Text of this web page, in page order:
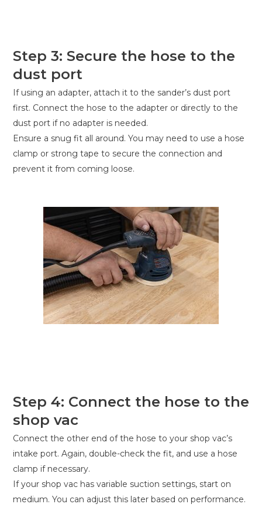
Step 3: Secure the hose to the
dust port
If using an adapter, attach it to the sander’s dust port
first. Connect the hose to the adapter or directly to the
dust port if no adapter is needed.
Ensure a snug fit all around. You may need to use a hose
clamp or strong tape to secure the connection and
prevent it from coming loose.
Step 4: Connect the hose to the
shop vac
Connect the other end of the hose to your shop vac’s
intake port. Again, double-check the fit, and use a hose
clamp if necessary.
If your shop vac has variable suction settings, start on
medium. You can adjust this later based on performance.